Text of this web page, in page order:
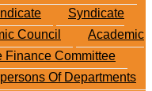
Syndicate
Council
Academic
Finance Committee
Of Departments